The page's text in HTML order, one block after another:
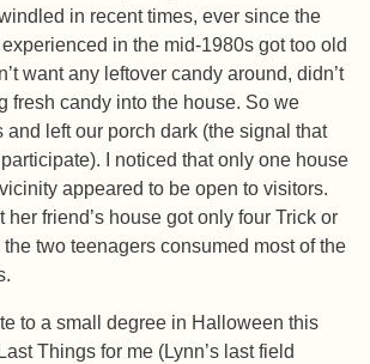
in recent times, ever since the
in the mid-1980s got too old
want any leftover candy around, didn’t
fresh candy into the house. So we
and left our porch dark (the signal that
I noticed that only one house
appeared to be open to visitors.
her friend’s house got only four Trick or
two teenagers consumed most of the
to a small degree in Halloween this
Things for me (Lynn’s last field